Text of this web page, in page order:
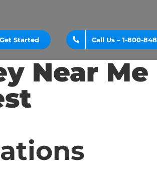
Get Started Call Us – 1-800-
Near Me